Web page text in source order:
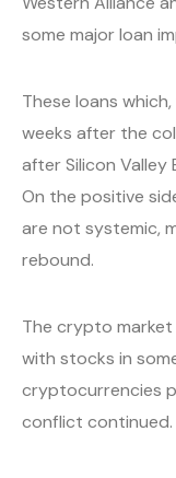
some major loan
These loans
weeks after the
after Silicon Valley
On the positive
are not systemic,
rebound.
The crypto
with stocks in
cryptocurrencies
conflict continued.